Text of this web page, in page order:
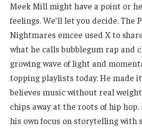
Meek Mill might have a point or
feelings. We’ll let you decide. The
Nightmares emcee used X to
what he calls bubblegum rap and
growing wave of light and
topping playlists today. He made
believes music without real
chips away at the roots of hip
his own focus on storytelling with